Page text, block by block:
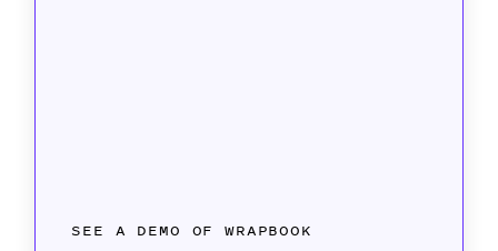
SEE A DEMO OF WRAPBOOK